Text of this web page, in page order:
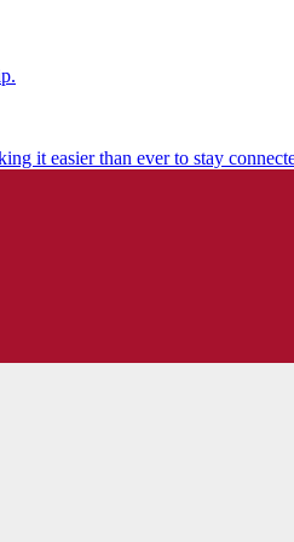
it easier than ever to stay